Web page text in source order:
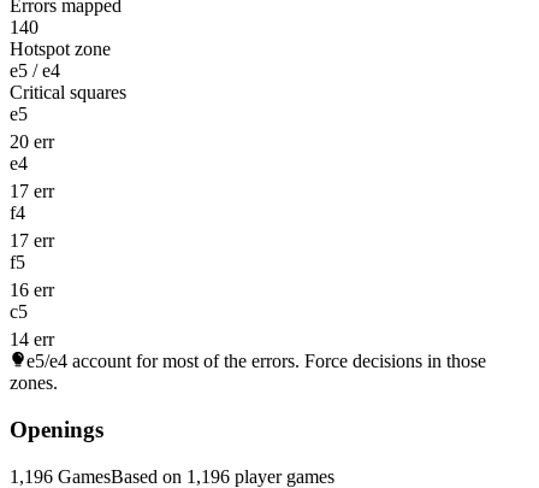
Errors mapped
140
Hotspot zone
e5 / e4
Critical squares
e5
20 err
e4
17 err
f4
17 err
f5
16 err
c5
14 err
e5/e4 account for most of the errors. Force decisions in those
zones.
Openings
1,196 GamesBased on 1,196 player games